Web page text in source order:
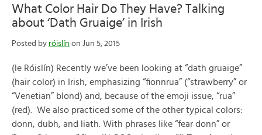
What Color Hair Do They Have? Talking
about ‘Dath Gruaige’ in Irish
Posted by róislín on Jun 5, 2015
(le Róislín) Recently we’ve been looking at “dath gruaige”
(hair color) in Irish, emphasizing “fionnrua” (“strawberry” or
“Venetian” blond) and, because of the emoji issue, “rua”
(red). We also practiced some of the other typical colors:
donn, dubh, and liath. With phrases like “fear donn” or